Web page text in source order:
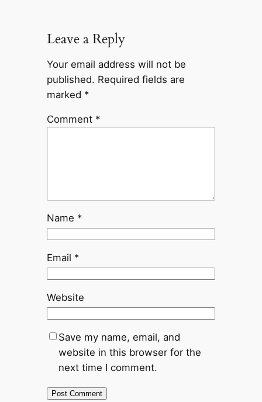
Leave a Reply
Your email address will not be
published. Required fields are
marked *
Comment *
Name *
Email *
Website
Save my name, email, and
website in this browser for the
next time I comment.